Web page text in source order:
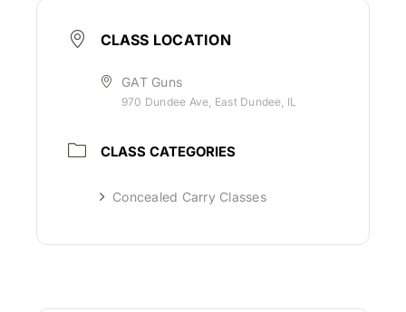
CLASS LOCATION
GAT Guns
970 Dundee Ave, East Dundee, IL
CLASS CATEGORIES
Concealed Carry Classes